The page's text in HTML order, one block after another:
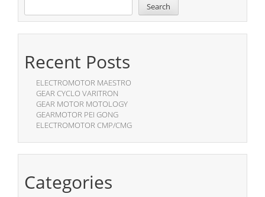
Search
Recent Posts
ELECTROMOTOR MAESTRO
GEAR CYCLO VARITRON
GEAR MOTOR MOTOLOGY
GEARMOTOR PEI GONG
ELECTROMOTOR CMP/CMG
Categories